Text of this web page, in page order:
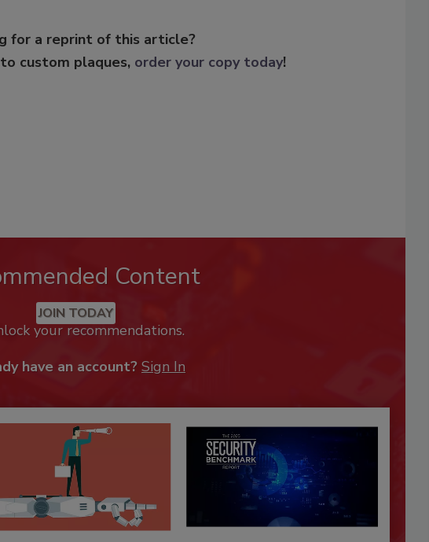
for a reprint of this article?
custom plaques, order your copy today!
Content
JOIN TODAY
your recommendations.
have an account? Sign In